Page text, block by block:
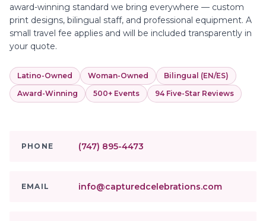
award-winning standard we bring everywhere — custom
print designs, bilingual staff, and professional equipment. A
small travel fee applies and will be included transparently in
your quote.
Latino-Owned Woman-Owned
Bilingual (EN/ES)
Award-Winning
500+ Events 94 Five-Star Reviews
PHONE (747) 895-4473
EMAIL info@capturedcelebrations.com